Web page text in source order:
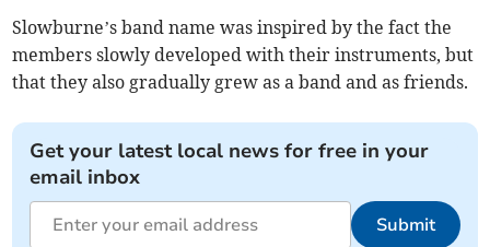
Slowburne’s band name was inspired by the fact the
members slowly developed with their instruments, but
that they also gradually grew as a band and as friends.
Get your latest local news for free in your
email inbox
Submit